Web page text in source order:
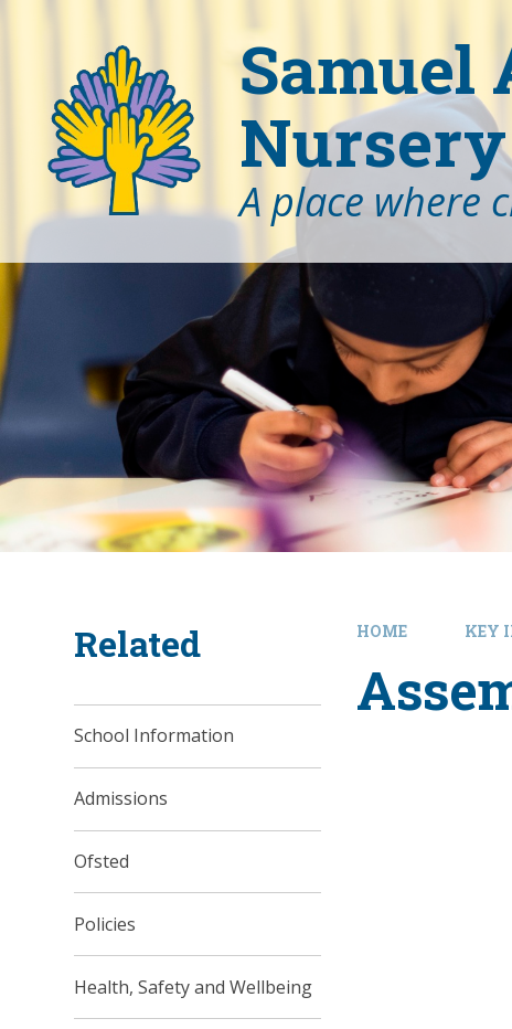
Samuel
A place where
HOME KEY
Related
School Information
Admissions
Ofsted
Policies
Health, Safety and Wellbeing